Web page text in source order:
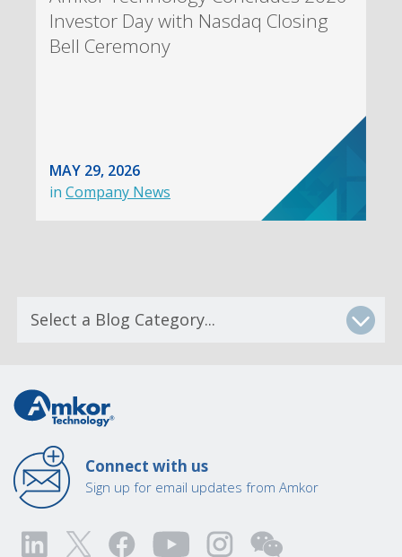
Investor Day with Nasdaq Closing
Bell Ceremony
MAY 29, 2026
in Company News
Connect with us
Sign up for email updates from Amkor